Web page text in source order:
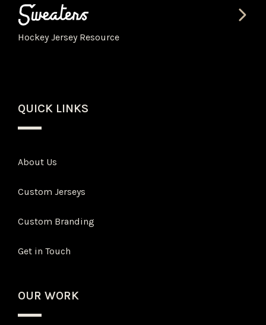
Hockey Jersey Resource
QUICK LINKS
About Us
Custom Jerseys
Custom Branding
Get in Touch
OUR WORK